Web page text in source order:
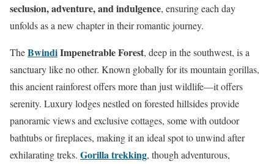
seclusion, adventure, and indulgence, ensuring each day
unfolds as a new chapter in their romantic journey.
TheBwindiImpenetrable Forest, deep in the southwest, is a
sanctuary like no other. Known globally for its mountain gorillas,
this ancient rainforest offers more than just wildlife—it offers
serenity. Luxury lodges nestled on forested hillsides provide
panoramic views and exclusive cottages, some with outdoor
bathtubs or fireplaces, making it an ideal spot to unwind after
exhilarating treks. Gorilla trekking, though adventurous,